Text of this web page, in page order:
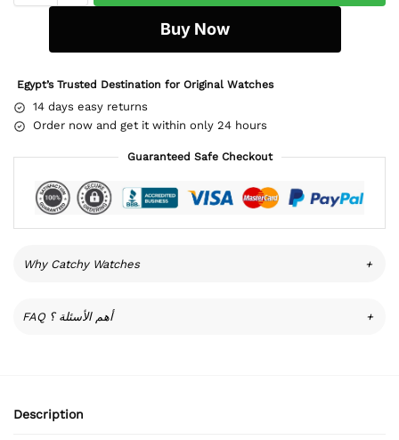
Buy Now
Egypt’s Trusted Destination for Original Watches
14 days easy returns
Order now and get it within only 24 hours
Guaranteed Safe Checkout
Why Catchy Watches +
FAQ أهم الأسئلة ؟ +
Description